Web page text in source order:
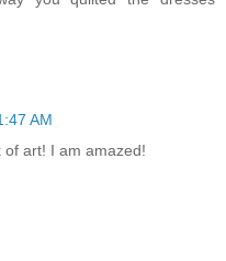
AM
of art! I am amazed!